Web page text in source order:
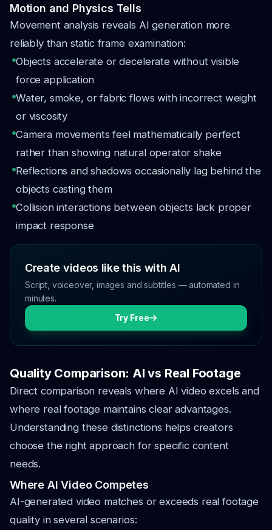
Motion and Physics Tells
Movement analysis reveals AI generation more
reliably than static frame examination:
Objects accelerate or decelerate without visible
force application
Water, smoke, or fabric flows with incorrect weight
or viscosity
Camera movements feel mathematically perfect
rather than showing natural operator shake
Reflections and shadows occasionally lag behind the
objects casting them
Collision interactions between objects lack proper
impact response
Create videos like this with AI
Script, voiceover, images and subtitles — automated in
minutes.
Try Free
Quality Comparison: AI vs Real Footage
Direct comparison reveals where AI video excels and
where real footage maintains clear advantages.
Understanding these distinctions helps creators
choose the right approach for specific content
needs.
Where AI Video Competes
AI-generated video matches or exceeds real footage
quality in several scenarios: